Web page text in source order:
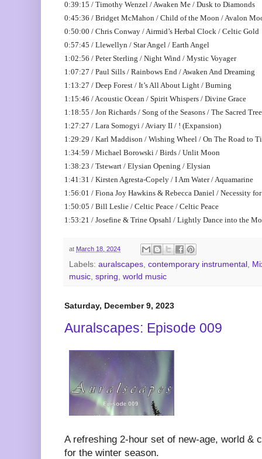
0:39:15 / Timothy Wenzel / Awaken Me / Dusk to Diamonds
0:45:36 / Bridget McMahon / Child of the Moon / Avalon
0:50:00 / Chris Conway / Airmid’s Herbal Clock / Celtic Gold
0:57:45 / Llewellyn / Star Angel / Earth Angel
1:02:56 / Peter Sterling / Night Wind / Mystic Voyager
1:07:27 / Paul Sills / Rainbows End / Awaken And Dreaming
1:13:27 / Deep Forest / It’s All About Light / Burning
1:15:46 / Acoustic Ocean / Spirit Whispers / Divine Grace
1:18:55 / Jon Richards / Song of the Seasons / The Sacred Tree
1:27:27 / Lara Somogyi / Aviary II / ! (Expansion)
1:29:29 / Karl Maddison / Wishing Wheel / On The Road to
1:34:59 / Michael Borowski / Birds / Unlit Moon
1:38:23 / Tstewart / Elysian Opening / Elysian
1:41:31 / Kirsten Agresta-Copely / I Am Water / Aquamarine
1:56:01 / Fiona Joy Hawkins & Rebecca Daniel / Necessity
1:50:05 / Bill Leslie / Celtic Peace / Celtic Peace
1:53:21 / Josefine & Trine Opsahl / Lightly Dance into the
at March 18, 2024
Labels: auralscapes, contemporary instrumental ,
music, spring, world music
Saturday, December 9, 2023
Auralscapes: Episode 009
A refreshing 2-hour set of new-age, world &
for the winter season.